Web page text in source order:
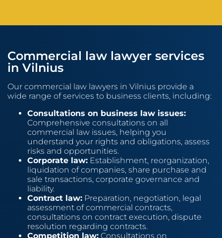
Commercial law lawyer services
in Vilnius
Our commercial law lawyers in Vilnius provide a
wide range of services to business clients, including:
Consultations on business law issues:
Comprehensive consultations on all
commercial law issues, helping you
understand your rights and obligations, assess
risks and opportunities.
Corporate law: Establishment, reorganization,
liquidation of companies, share purchase and
sale transactions, corporate governance and
liability.
Contract law: Preparation, negotiation, legal
assessment of commercial contracts,
consultations on contract execution, dispute
resolution regarding contracts.
Competition law: Consultations on